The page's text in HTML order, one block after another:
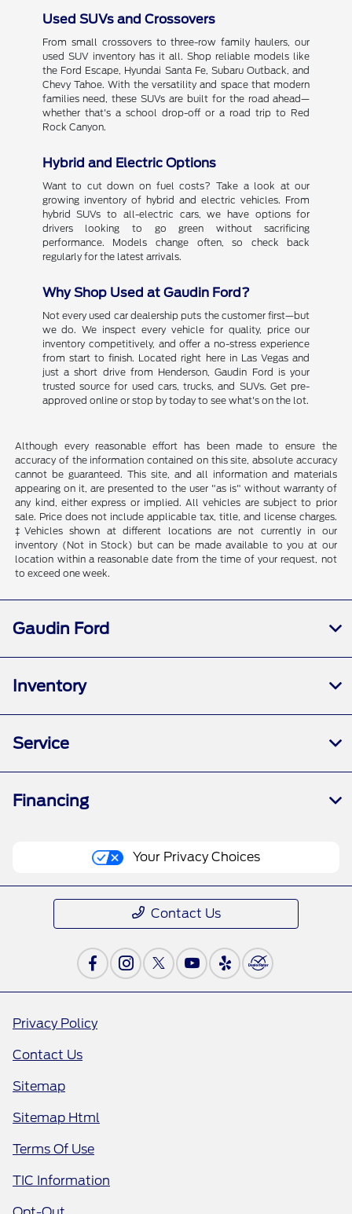
Used SUVs and Crossovers
From small crossovers to three-row family haulers, our
used SUV inventory has it all. Shop reliable models like
the Ford Escape, Hyundai Santa Fe, Subaru Outback, and
Chevy Tahoe. With the versatility and space that modern
families need, these SUVs are built for the road ahead—
whether that's a school drop-off or a road trip to Red
Rock Canyon.
Hybrid and Electric Options
Want to cut down on fuel costs? Take a look at our
growing inventory of hybrid and electric vehicles. From
hybrid SUVs to all-electric cars, we have options for
drivers looking to go green without sacrificing
performance. Models change often, so check back
regularly for the latest arrivals.
Why Shop Used at Gaudin Ford?
Not every used car dealership puts the customer first—but
we do. We inspect every vehicle for quality, price our
inventory competitively, and offer a no-stress experience
from start to finish. Located right here in Las Vegas and
just a short drive from Henderson, Gaudin Ford is your
trusted source for used cars, trucks, and SUVs. Get pre-
approved online or stop by today to see what's on the lot.
Although every reasonable effort has been made to ensure the
accuracy of the information contained on this site, absolute accuracy
cannot be guaranteed. This site, and all information and materials
appearing on it, are presented to the user "as is" without warranty of
any kind, either express or implied. All vehicles are subject to prior
sale. Price does not include applicable tax, title, and license charges.
‡Vehicles shown at different locations are not currently in our
inventory (Not in Stock) but can be made available to you at our
location within a reasonable date from the time of your request, not
to exceed one week.
Gaudin Ford
Inventory
Service
Financing
Your Privacy Choices
Contact Us
Privacy Policy
Contact Us
Sitemap
Sitemap Html
Terms Of Use
TIC Information